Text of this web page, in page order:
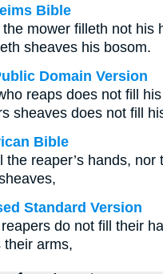
Bible
mower filleth not his
sheaves his bosom.
Domain Version
reaps does not fill
sheaves does not fill
Bible
the reaper’s hands, nor
Standard Version
do not fill their
their arms,